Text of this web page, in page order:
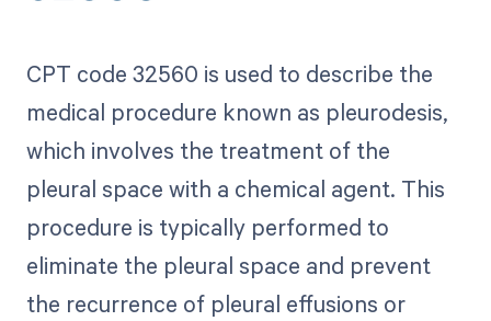
CPT code 32560 is used to describe the
medical procedure known as pleurodesis,
which involves the treatment of the
pleural space with a chemical agent. This
procedure is typically performed to
eliminate the pleural space and prevent
the recurrence of pleural effusions or